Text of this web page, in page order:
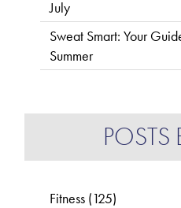
July
Sweat Smart: Your
Summer
POSTS
Fitness (125)